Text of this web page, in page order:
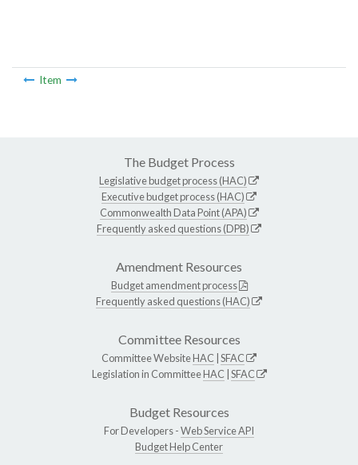
Item
The Budget Process
Legislative budget process (HAC)
Executive budget process (HAC)
Commonwealth Data Point (APA)
Frequently asked questions (DPB)
Amendment Resources
Budget amendment process
Frequently asked questions (HAC)
Committee Resources
Committee WebsiteHAC SFAC
Legislation in CommitteeHAC SFAC
Budget Resources
For Developers -Web Service API
Budget Help Center